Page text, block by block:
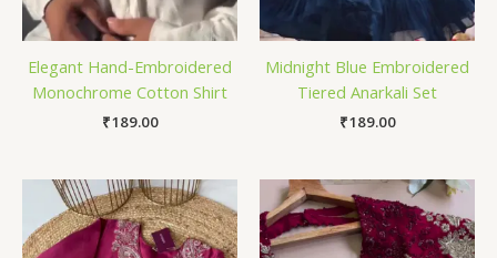
Elegant Hand-Embroidered
Monochrome Cotton Shirt
₹189.00
Midnight Blue Embroidered
Tiered Anarkali Set
₹189.00